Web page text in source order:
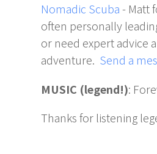
Nomadic Scuba- Matt
often personally
or need expert advice
adventure. Send a
MUSIC (legend!):
Thanks for listening